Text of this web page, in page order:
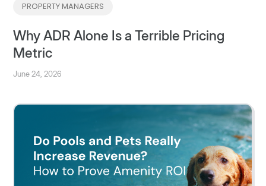
PROPERTY MANAGERS
Why ADR Alone Is a Terrible Pricing
Metric
June 24, 2026